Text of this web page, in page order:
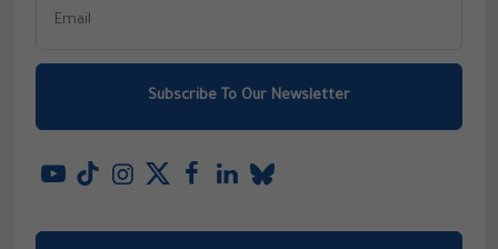
Subscribe To Our Newsletter